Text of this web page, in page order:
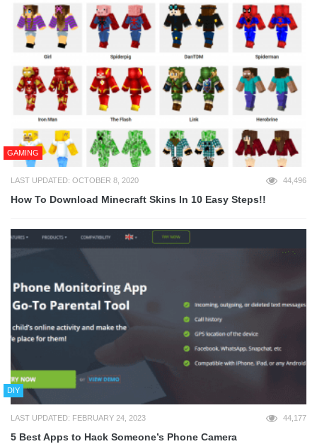
GAMING
LAST UPDATED: OCTOBER 8, 2020 44,496
How To Download Minecraft Skins In 10 Easy Steps!!
DIY
LAST UPDATED: FEBRUARY 24, 2023 44,177
5 Best Apps to Hack Someone’s Phone Camera